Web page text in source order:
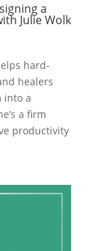
a
Julie Wolk
hard-
healers
into a
a firm
productivity